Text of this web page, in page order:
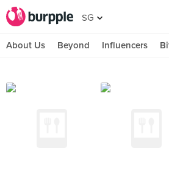
SG
About Us Beyond Influencers